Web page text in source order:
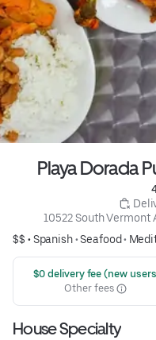
Playa Dorada
10522 South Vermont
$$ •Spanish•Seafood•
$0 delivery fee (new
Other fees
House Specialty